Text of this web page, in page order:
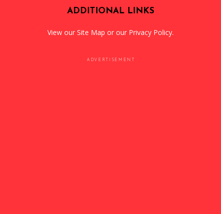
ADDITIONAL LINKS
View our Site Map or our Privacy Policy.
ADVERTISEMENT